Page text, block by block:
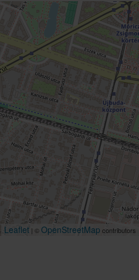
Leaflet | ©OpenStreetMap contributors